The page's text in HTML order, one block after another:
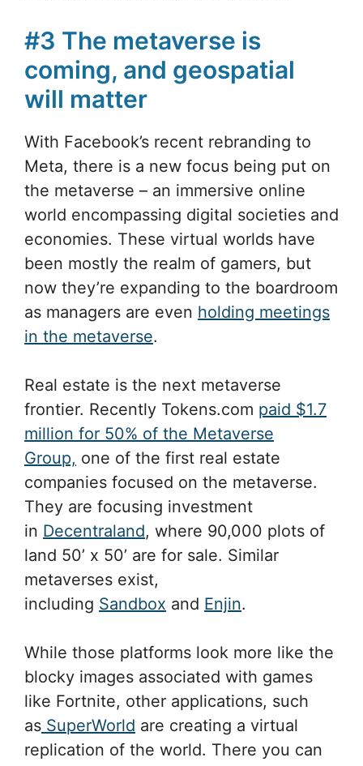
#3 The metaverse is
coming, and geospatial
will matter
With Facebook’s recent rebranding to
Meta, there is a new focus being put on
the metaverse – an immersive online
world encompassing digital societies and
economies. These virtual worlds have
been mostly the realm of gamers, but
now they’re expanding to the boardroom
as managers are even holding meetings
in the metaverse.
Real estate is the next metaverse
frontier. Recently Tokens.com paid $1.7
million for 50% of the Metaverse
Group, one of the first real estate
companies focused on the metaverse.
They are focusing investment
in Decentraland, where 90,000 plots of
land 50’ x 50’ are for sale. Similar
metaverses exist,
including Sandbox and Enjin.
While those platforms look more like the
blocky images associated with games
like Fortnite, other applications, such
as SuperWorld are creating a virtual
replication of the world. There you can